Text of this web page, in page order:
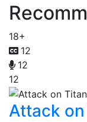
18+
12
12
12
Attack